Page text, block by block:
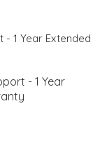
- 1 Year